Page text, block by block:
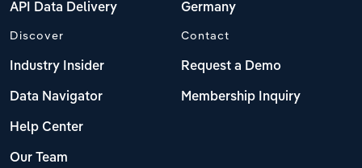
API Data Delivery Germany
Discover
Industry Insider
Data Navigator
Help Center
Our Team
Contact
Request a Demo
Membership Inquiry